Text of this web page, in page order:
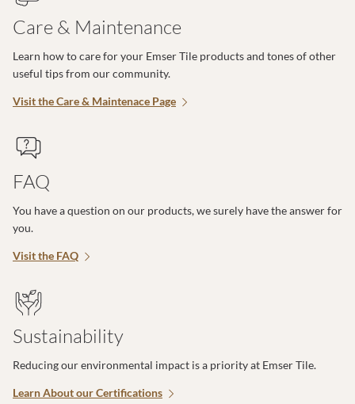
Care & Maintenance
Learn how to care for your Emser Tile products and tones of other
useful tips from our community.
Visit the Care & Maintenace Page
FAQ
You have a question on our products, we surely have the answer for
you.
Visit the FAQ
Sustainability
Reducing our environmental impact is a priority at Emser Tile.
Learn About our Certifications